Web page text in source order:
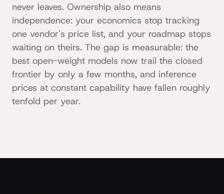
never leaves. Ownership also means
independence: your economics stop tracking
one vendor's price list, and your roadmap stops
waiting on theirs. The gap is measurable: the
best open-weight models now trail the closed
frontier by only a few months, and inference
prices at constant capability have fallen roughly
tenfold per year.